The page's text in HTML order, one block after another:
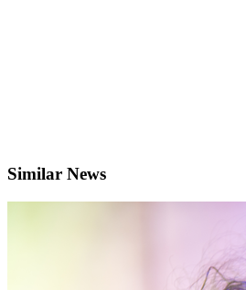
Similar News